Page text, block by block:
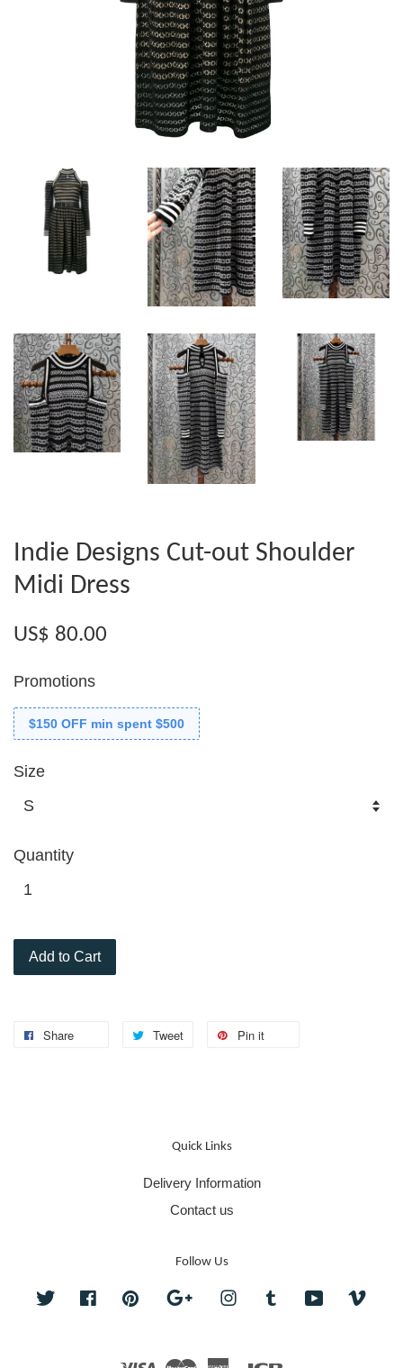
Indie Designs Cut-out Shoulder
Midi Dress
US$ 80.00
Promotions
$150 OFF min spent $500
Size
Quantity
Add to Cart
Share Tweet Pin it
Quick Links
Delivery Information
Contact us
Follow Us
Twitter FacebookPinterest Google InstagramTumblr YouTube